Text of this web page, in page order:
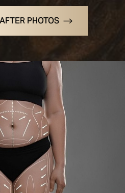
PHOTOS